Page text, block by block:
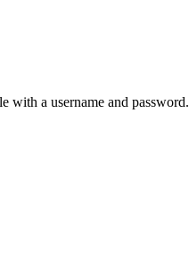
with a username and